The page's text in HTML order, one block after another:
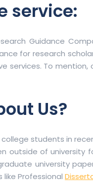
service:
Guidance
for research
services. To
Us?
students in
outside of university
university
Professional